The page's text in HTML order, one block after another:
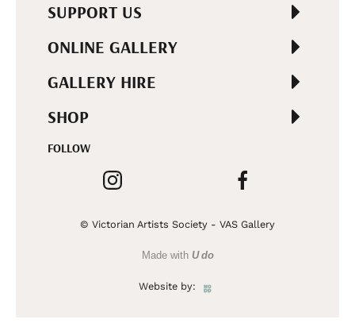
SUPPORT US
ONLINE GALLERY
GALLERY HIRE
SHOP
FOLLOW
© Victorian Artists Society - VAS Gallery
Made with U do
Website by: